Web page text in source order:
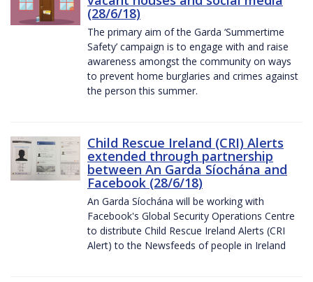
(28/6/18)
The primary aim of the Garda ‘Summertime
Safety’ campaign is to engage with and raise
awareness amongst the community on ways
to prevent home burglaries and crimes against
the person this summer.
Child Rescue Ireland (CRI) Alerts
extended through partnership
between An Garda Síochána and
Facebook (28/6/18)
An Garda Síochána will be working with
Facebook's Global Security Operations Centre
to distribute Child Rescue Ireland Alerts (CRI
Alert) to the Newsfeeds of people in Ireland